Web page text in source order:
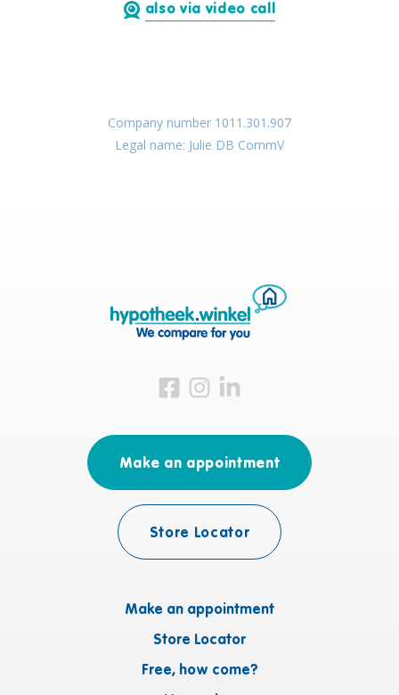
also via video call
Company number 1011.301.907
Legal name: Julie DB CommV
Visit us on Facebook
Visit us on Instagram
Visit us on LinkedIn
Make an appointment
Store Locator
Free, how come?
Make an appointment
Store Locator